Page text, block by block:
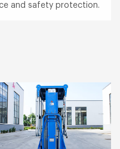
and safety protection.